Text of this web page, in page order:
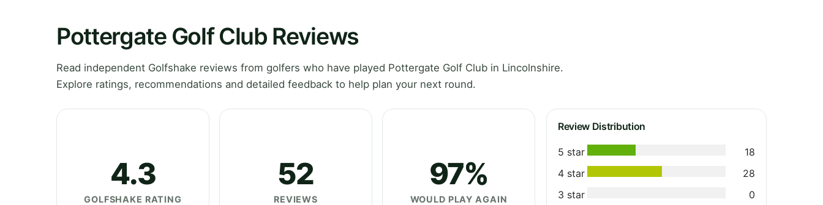
Pottergate Golf Club Reviews
Read independent Golfshake reviews from golfers who have played Pottergate Golf Club in Lincolnshire.
Explore ratings, recommendations and detailed feedback to help plan your next round.
4.3
GOLFSHAKE RATING
52
REVIEWS
97%
WOULD PLAY AGAIN
Review Distribution
5 star
18
4 star
28
3 star
0